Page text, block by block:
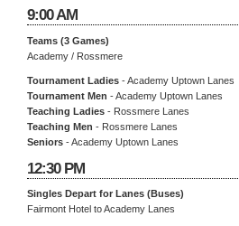
9:00 AM
Teams (3 Games)
Academy / Rossmere
Tournament Ladies - Academy Uptown Lanes
Tournament Men - Academy Uptown Lanes
Teaching Ladies - Rossmere Lanes
Teaching Men - Rossmere Lanes
Seniors - Academy Uptown Lanes
12:30 PM
Singles Depart for Lanes (Buses)
Fairmont Hotel to Academy Lanes